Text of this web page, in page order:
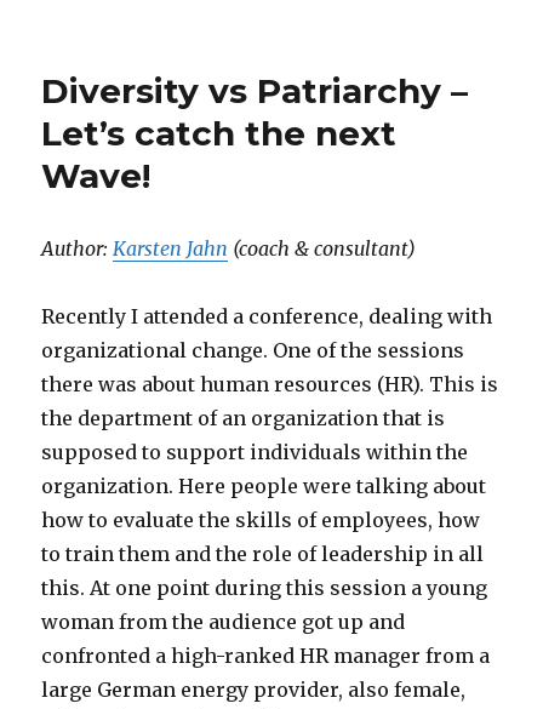
Diversity vs Patriarchy –
Let’s catch the next
Wave!
Author: Karsten Jahn (coach & consultant)
Recently I attended a conference, dealing with
organizational change. One of the sessions
there was about human resources (HR). This is
the department of an organization that is
supposed to support individuals within the
organization. Here people were talking about
how to evaluate the skills of employees, how
to train them and the role of leadership in all
this. At one point during this session a young
woman from the audience got up and
confronted a high-ranked HR manager from a
large German energy provider, also female,